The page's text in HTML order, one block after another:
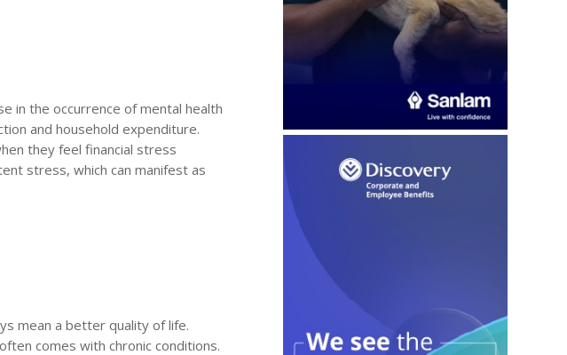
in the occurrence of mental health
and household expenditure.
they feel financial stress
stress, which can manifest as
mean a better quality of life.
comes with chronic conditions.